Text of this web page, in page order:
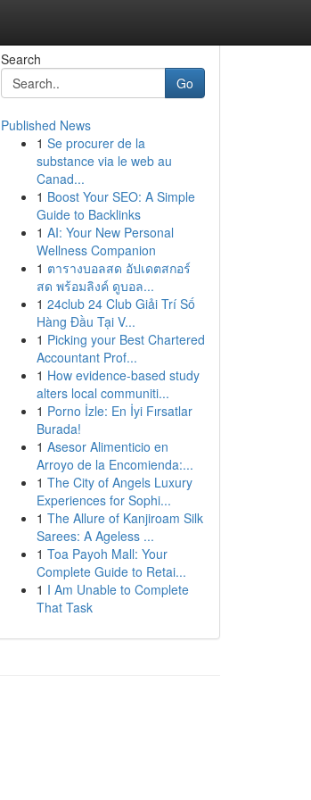
Search
Go
Published News
1 Se procurer de la
substance via le web au
Canad...
1 Boost Your SEO: A Simple
Guide to Backlinks
1 AI: Your New Personal
Wellness Companion
1 ตารางบอลสด อัปเดตสกอร์
สด พร้อมลิงค์ ดูบอล...
1 24club 24 Club Giải Trí Số
Hàng Đầu Tại V...
1 Picking your Best Chartered
Accountant Prof...
1 How evidence-based study
alters local communiti...
1 Porno İzle: En İyi Fırsatlar
Burada!
1 Asesor Alimenticio en
Arroyo de la Encomienda:...
1 The City of Angels Luxury
Experiences for Sophi...
1 The Allure of Kanjiroam Silk
Sarees: A Ageless ...
1 Toa Payoh Mall: Your
Complete Guide to Retai...
1 I Am Unable to Complete
That Task